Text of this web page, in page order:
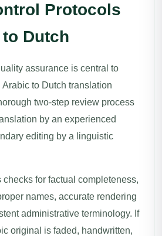
Protocols
Dutch
assurance is central to
to Dutch translation
two-step review process
by an experienced
editing by a linguistic
for factual completeness,
names, accurate rendering
administrative terminology. If
original is faded, handwritten,